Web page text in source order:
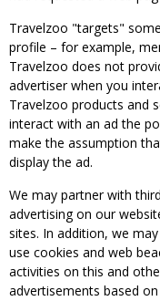
Travelzoo "targets"
profile – for example,
Travelzoo does not
advertiser when you
Travelzoo products and
interact with an ad the
make the assumption
display the ad.
We may partner with
advertising on our
sites. In addition, we
use cookies and web
activities on this and
advertisements based